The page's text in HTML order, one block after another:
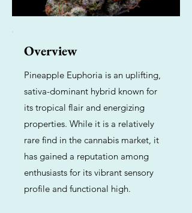
Overview
Pineapple Euphoria is an uplifting,
sativa-dominant hybrid known for
its tropical flair and energizing
properties. While it is a relatively
rare find in the cannabis market, it
has gained a reputation among
enthusiasts for its vibrant sensory
profile and functional high.